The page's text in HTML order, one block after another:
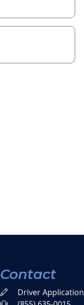
Contact
Driver Application